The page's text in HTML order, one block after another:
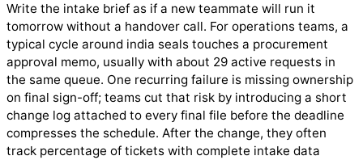
Write the intake brief as if a new teammate will run it
tomorrow without a handover call. For operations teams, a
typical cycle around india seals touches a procurement
approval memo, usually with about 29 active requests in
the same queue. One recurring failure is missing ownership
on final sign-off; teams cut that risk by introducing a short
change log attached to every final file before the deadline
compresses the schedule. After the change, they often
track percentage of tickets with complete intake data